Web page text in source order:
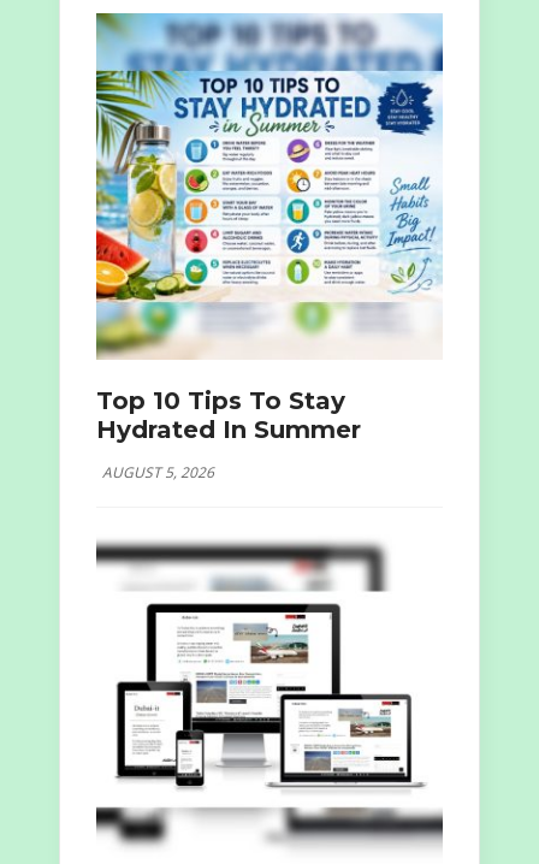
Top 10 Tips To Stay
Hydrated In Summer
AUGUST 5, 2026